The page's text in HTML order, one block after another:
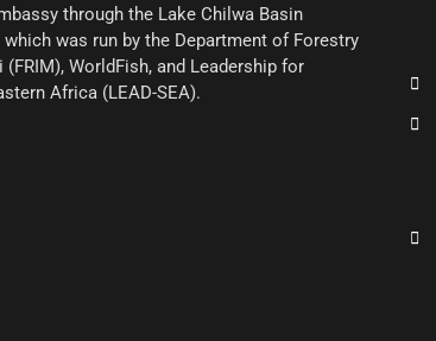
through the Lake Chilwa Basin
was run by the Department of Forestry
WorldFish, and Leadership for
Africa (LEAD-SEA).